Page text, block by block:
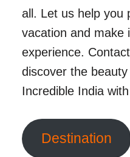
all. Let us help you
vacation and make
experience.
discover the
Incredible India
Destination